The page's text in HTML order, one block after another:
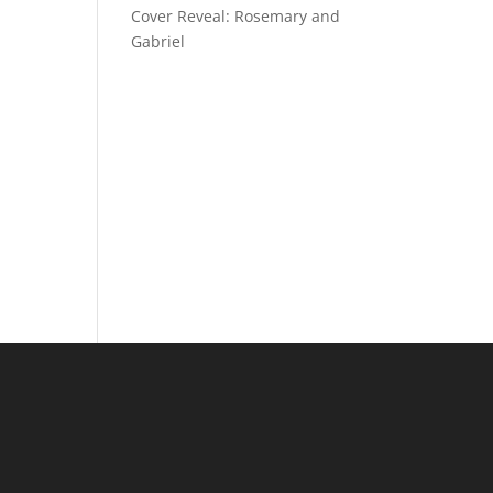
Cover Reveal: Rosemary and
Gabriel